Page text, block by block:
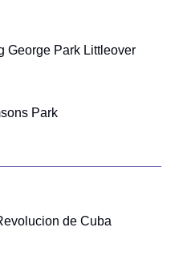
George Park Littleover
Park
de Cuba